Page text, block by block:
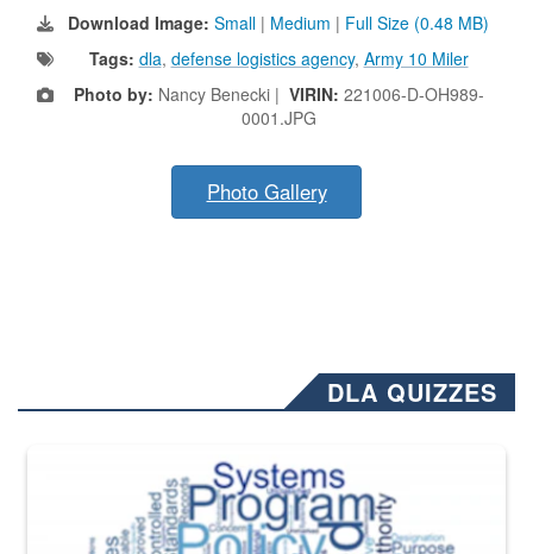
Download Image: Small | Medium | Full Size (0.48 MB)
Tags: dla, defense logistics agency, Army 10 Miler
Photo by: Nancy Benecki | VIRIN: 221006-D-OH989-
0001.JPG
Photo Gallery
DLA QUIZZES
The Department of Defense recently released changed from “For